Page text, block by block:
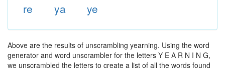
re
ya ye
Above are the results of unscrambling yearning. Using the word
generator and word unscrambler for the letters Y E A R N I N G,
we unscrambled the letters to create a list of all the words found